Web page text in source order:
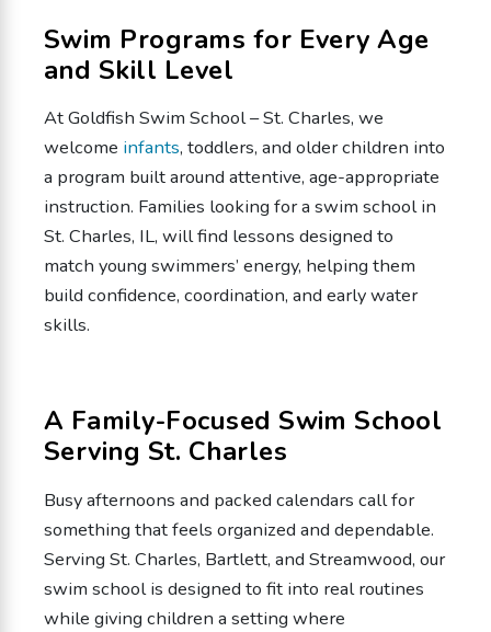
Swim Programs for Every Age
and Skill Level
At Goldfish Swim School – St. Charles, we
welcome infants, toddlers, and older children into
a program built around attentive, age-appropriate
instruction. Families looking for a swim school in
St. Charles, IL, will find lessons designed to
match young swimmers’ energy, helping them
build confidence, coordination, and early water
skills.
A Family-Focused Swim School
Serving St. Charles
Busy afternoons and packed calendars call for
something that feels organized and dependable.
Serving St. Charles, Bartlett, and Streamwood, our
swim school is designed to fit into real routines
while giving children a setting where